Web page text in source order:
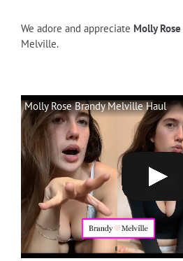
We adore and appreciate Molly Rose
Melville.
Molly Rose Brandy Melville Haul